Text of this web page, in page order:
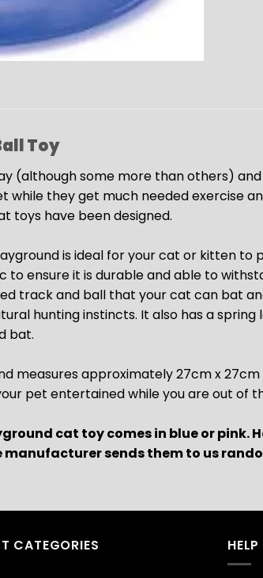
Toy
(although some more than others)
while they get much needed exercise
toys have been designed.
is ideal for your cat or kitten to
to ensure it is durable and able to
track and ball that your cat can bat
hunting instincts. It also has a
bat.
measures approximately 27cm x 27cm
pet entertained while you are out of
cat toy comes in blue or pink.
manufacturer sends them to us
CATEGORIES